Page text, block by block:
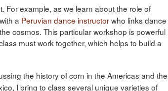
For example, as we learn about the role of
a Peruvian dance instructorwho links dance
cosmos. This particular workshop is powerful
must work together, which helps to build a
the history of corn in the Americas and the
I bring to class several unique varieties of